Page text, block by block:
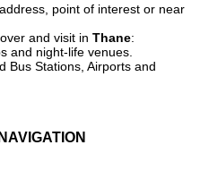
point of interest or near
and visit in Thane:
and night-life venues.
Bus Stations, Airports and